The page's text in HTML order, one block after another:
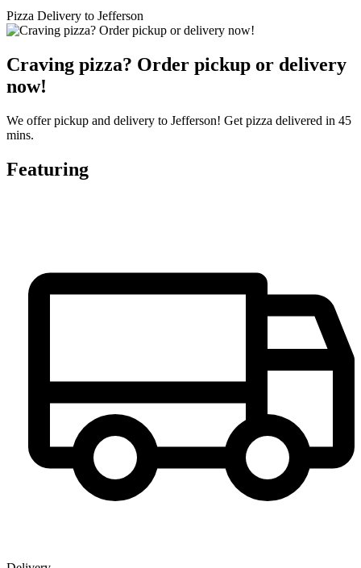
Pizza Delivery to Jefferson
Craving pizza? Order pickup or delivery
now!
We offer pickup and delivery to Jefferson! Get pizza delivered in 45
mins.
Featuring